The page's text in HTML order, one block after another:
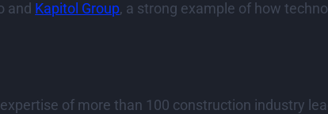
and Kapitol Group, a strong example of how
of more than 100 construction industry